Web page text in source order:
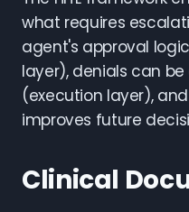
what requires
agent's approval
layer), denials can
(execution layer),
improves future
Clinical